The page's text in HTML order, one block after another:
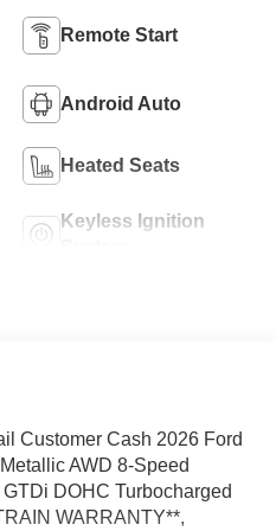
Remote Start
Android Auto
Heated Seats
Keyless Ignition
Customer Cash 2026 Ford
AWD 8-Speed
DOHC Turbocharged
WARRANTY**,